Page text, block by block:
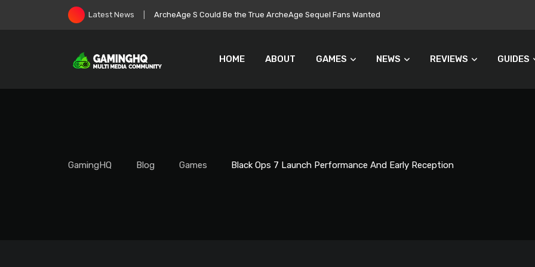
Latest News Roblox Stock Crashes as Players Turn Away From Microtransactions
HOME ABOUT GAMES NEWS REVIEWS GUIDES
GamingHQ Blog Games Black Ops 7 Launch Performance And Early Reception